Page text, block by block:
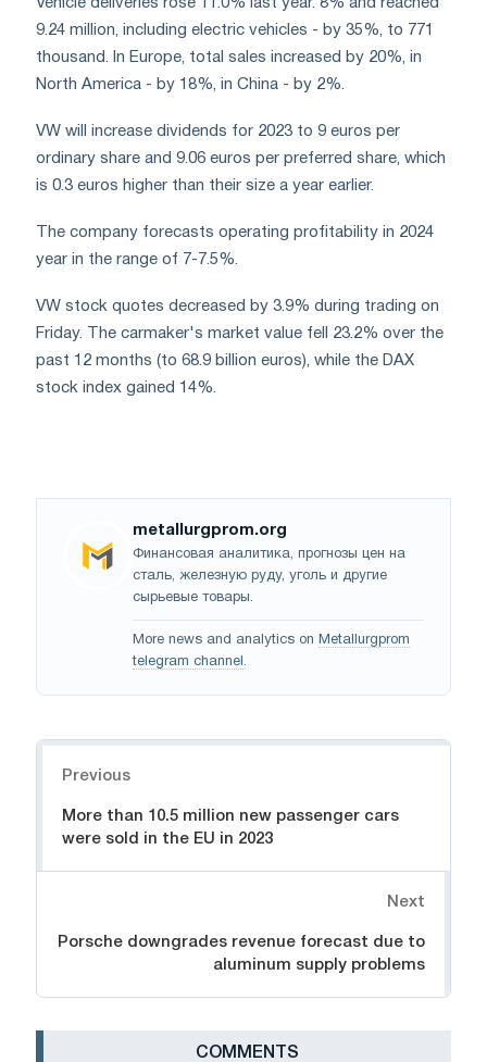
9.24 million, including electric vehicles - by 35%, to 771
thousand. In Europe, total sales increased by 20%, in
North America - by 18%, in China - by 2%.
VW will increase dividends for 2023 to 9 euros per
ordinary share and 9.06 euros per preferred share, which
is 0.3 euros higher than their size a year earlier.
The company forecasts operating profitability in 2024
year in the range of 7-7.5%.
VW stock quotes decreased by 3.9% during trading on
Friday. The carmaker's market value fell 23.2% over the
past 12 months (to 68.9 billion euros), while the DAX
stock index gained 14%.
metallurgprom.org
Финансовая аналитика, прогнозы цен на
сталь, железную руду, уголь и другие
сырьевые товары.
More news and analytics on Metallurgprom
telegram channel .
Previous
More than 10.5 million new passenger cars
were sold in the EU in 2023
Next
Porsche downgrades revenue forecast due to
aluminum supply problems
СOMMENTS